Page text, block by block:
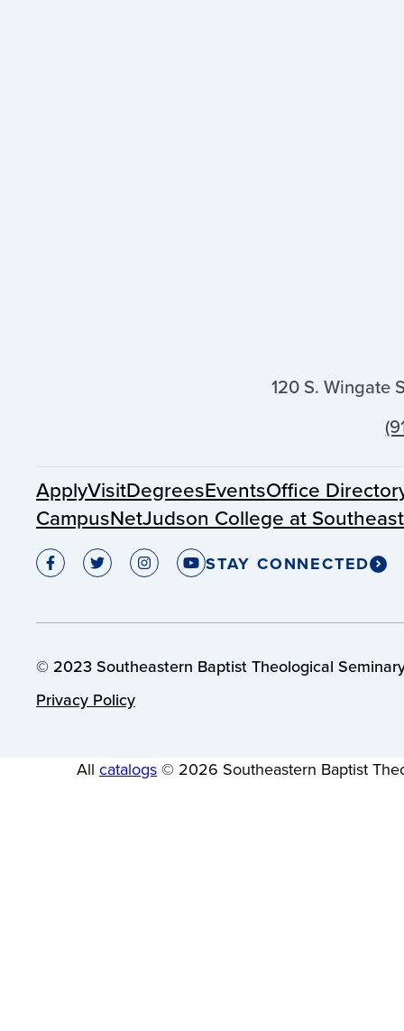
120 S. Wingate
ApplyVisitDegreesEventsOffice
CampusNetJudson College at
STAY CONNECTED
© 2023 Southeastern Baptist Theological
Privacy Policy
All catalogs © 2026 Southeastern Baptist